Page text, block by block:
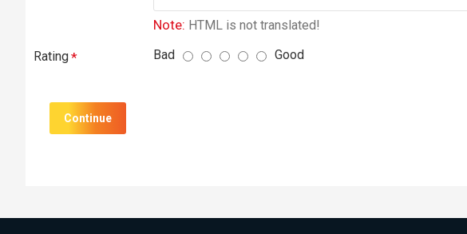
Note: HTML is not translated!
Rating Bad Good
Continue